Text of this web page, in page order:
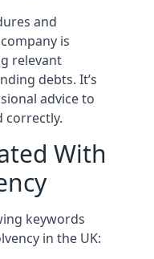
and
is
relevant
debts. It’s
advice to
correctly.
With
keywords
in the UK: